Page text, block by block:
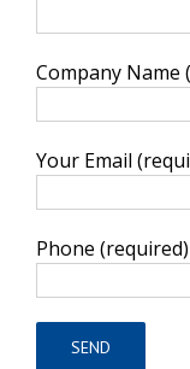
Company Name
Your Email
Phone (required)